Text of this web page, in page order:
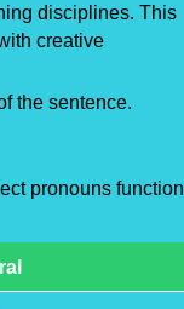
disciplines. This
creative
the sentence.
pronouns function